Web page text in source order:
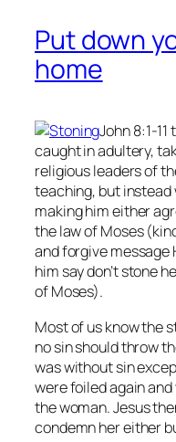
Put down
home
John 8:1-
caught in adultery,
religious leaders of
teaching, but instead
making him either
the law of Moses
and forgive message
him say don’t stone
of Moses).
Most of us know the
nosin should throw
was without sin
were foiled again
the woman. Jesus
condemn her either